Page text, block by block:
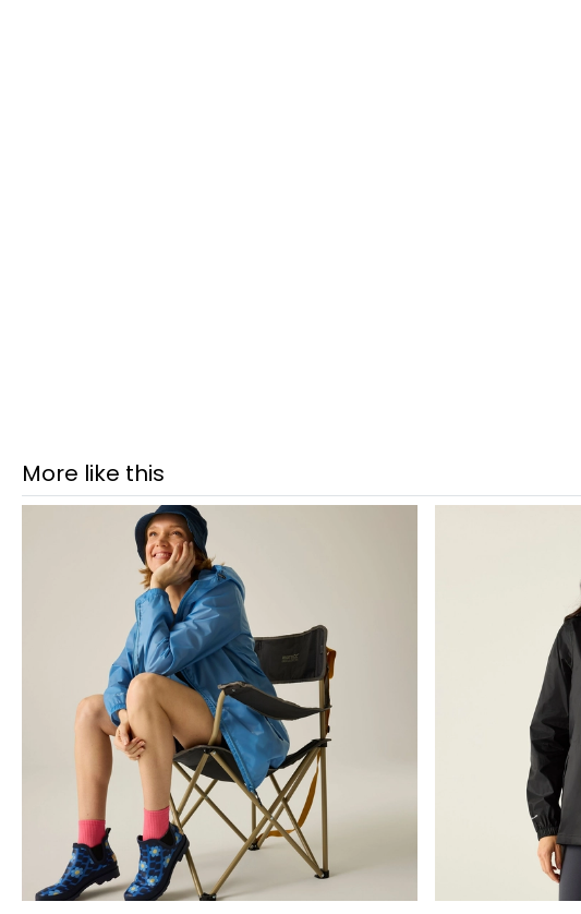
More like this